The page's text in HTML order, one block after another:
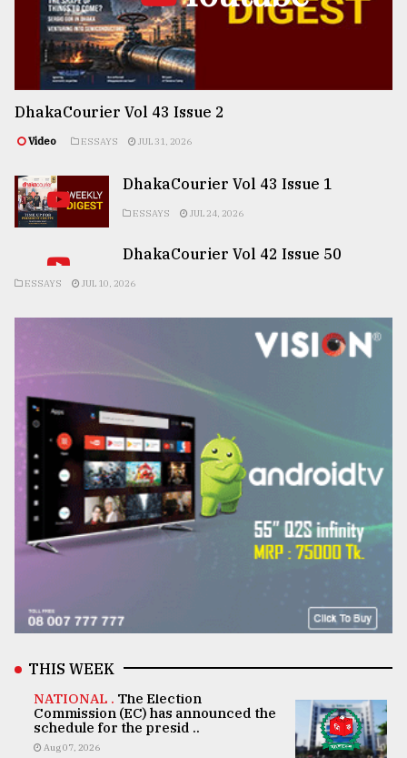
DhakaCourier Vol 43 Issue 2
Video ESSAYS JUL 31, 2026
DhakaCourier Vol 43 Issue 1
ESSAYS JUL 24, 2026
DhakaCourier Vol 42 Issue 50
ESSAYS JUL 10, 2026
THIS WEEK
NATIONAL . The Election
Commission (EC) has announced the
schedule for the presid ..
Aug 07, 2026